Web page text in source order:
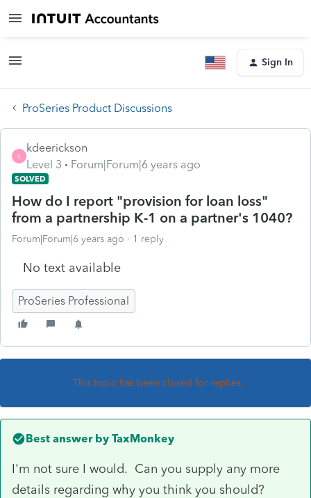
Sign In
ProSeries Product Discussions
K
kdeerickson
Level 3
Forum|Forum|6 years ago
SOLVED
How do I report "provision for loan loss"
from a partnership K-1 on a partner's 1040?
Forum|Forum|6 years ago 1 reply
No text available
ProSeries Professional
This topic has been closed for replies.
Best answer by TaxMonkey
I'm not sure I would. Can you supply any more
details regarding why you think you should?